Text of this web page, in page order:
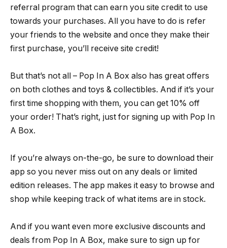
referral program that can earn you site credit to use
towards your purchases. All you have to do is refer
your friends to the website and once they make their
first purchase, you’ll receive site credit!
But that’s not all – Pop In A Box also has great offers
on both clothes and toys & collectibles. And if it’s your
first time shopping with them, you can get 10% off
your order! That’s right, just for signing up with Pop In
A Box.
If you’re always on-the-go, be sure to download their
app so you never miss out on any deals or limited
edition releases. The app makes it easy to browse and
shop while keeping track of what items are in stock.
And if you want even more exclusive discounts and
deals from Pop In A Box, make sure to sign up for